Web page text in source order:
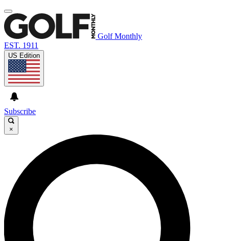
Golf Monthly
EST. 1911
US Edition
Subscribe
×